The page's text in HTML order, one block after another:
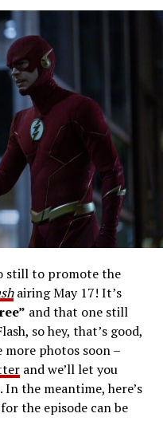
7
Part Four” -- Image
(L - R): Grant
Patton as Iris
Strauss/The CW -- ©
All Rights Reserved.
Gustin), the fastest
challenge yet, to
Friends old and
by Eric Wallace & Sam
Parise (#913). Original
still to promote the
airing May 17! It’s
and that one still
so hey, that’s good,
more photos soon –
and we’ll let you
the meantime, here’s
the episode can be